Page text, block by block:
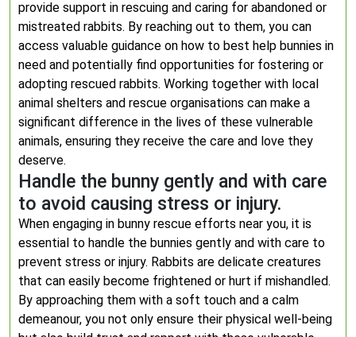
provide support in rescuing and caring for abandoned or
mistreated rabbits. By reaching out to them, you can
access valuable guidance on how to best help bunnies in
need and potentially find opportunities for fostering or
adopting rescued rabbits. Working together with local
animal shelters and rescue organisations can make a
significant difference in the lives of these vulnerable
animals, ensuring they receive the care and love they
deserve.
Handle the bunny gently and with care
to avoid causing stress or injury.
When engaging in bunny rescue efforts near you, it is
essential to handle the bunnies gently and with care to
prevent stress or injury. Rabbits are delicate creatures
that can easily become frightened or hurt if mishandled.
By approaching them with a soft touch and a calm
demeanour, you not only ensure their physical well-being